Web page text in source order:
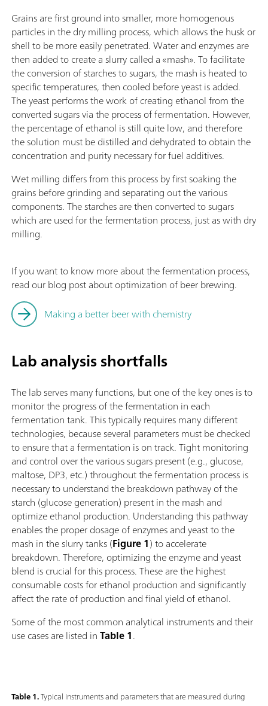
Grains are first ground into smaller, more homogenous
particles in the dry milling process, which allows the husk or
shell to be more easily penetrated. Water and enzymes are
then added to create a slurry called a «mash». To facilitate
the conversion of starches to sugars, the mash is heated to
specific temperatures, then cooled before yeast is added.
The yeast performs the work of creating ethanol from the
converted sugars via the process of fermentation. However,
the percentage of ethanol is still quite low, and therefore
the solution must be distilled and dehydrated to obtain the
concentration and purity necessary for fuel additives.
Wet milling differs from this process by first soaking the
grains before grinding and separating out the various
components. The starches are then converted to sugars
which are used for the fermentation process, just as with dry
milling.
If you want to know more about the fermentation process,
read our blog post about optimization of beer brewing.
Making a better beer with chemistry
Lab analysis shortfalls
The lab serves many functions, but one of the key ones is to
monitor the progress of the fermentation in each
fermentation tank. This typically requires many different
technologies, because several parameters must be checked
to ensure that a fermentation is on track. Tight monitoring
and control over the various sugars present (e.g., glucose,
maltose, DP3, etc.) throughout the fermentation process is
necessary to understand the breakdown pathway of the
starch (glucose generation) present in the mash and
optimize ethanol production. Understanding this pathway
enables the proper dosage of enzymes and yeast to the
mash in the slurry tanks (Figure 1) to accelerate
breakdown. Therefore, optimizing the enzyme and yeast
blend is crucial for this process. These are the highest
consumable costs for ethanol production and significantly
affect the rate of production and final yield of ethanol.
Some of the most common analytical instruments and their
use cases are listed inTable 1.
Table 1.Typical instruments and parameters that are measured during